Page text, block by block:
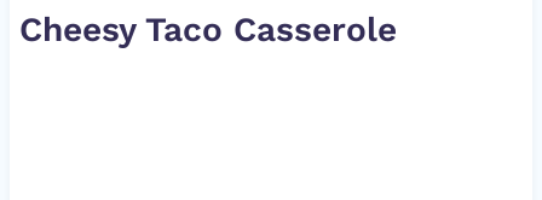
Cheesy Taco Casserole